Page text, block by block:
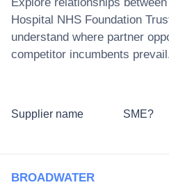
Hospital NHS Foundation
understand where partner
competitor incumbents
Supplier name SME?
BROADWATER